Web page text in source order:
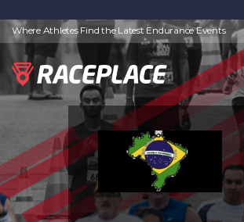
Where Athletes Find the Latest Endurance Events